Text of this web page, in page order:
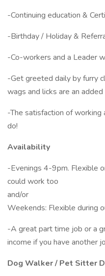
-Continuing education &
-Birthday / Holiday &
-Co-workers and a Leader
-Get greeted daily by furry
wags and licks are an added
-The satisfaction of
do!
Availability
-Evenings 4-9pm. Flexible
could work too
and/or
Weekends: Flexible during
-A great part time job or a
income if you have another
Dog Walker / Pet Sitter